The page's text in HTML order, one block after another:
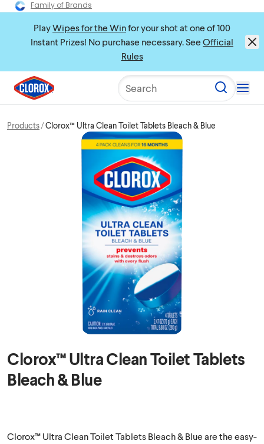
Family of Brands
PlayWipes for the Winfor your shot at one of 100
Instant Prizes! No purchase necessary. See Official
Rules
Search
Products Clorox™ Ultra Clean Toilet Tablets Bleach & Blue
Clorox™ Ultra Clean Toilet Tablets
Bleach & Blue
Clorox™ Ultra Clean Toilet Tablets Bleach & Blue are the easy-